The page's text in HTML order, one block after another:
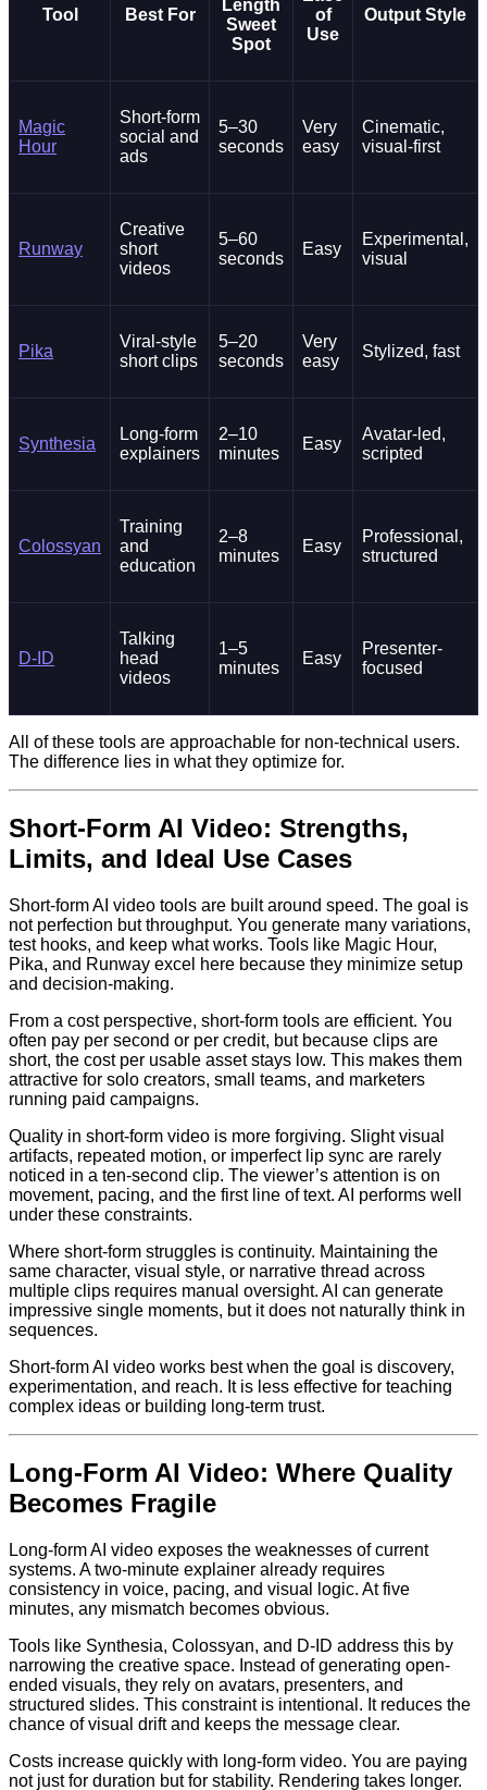
Tool Best For
Length
Sweet
Spot
of
Use
Output Style
Magic
Hour
Short-form
social and
ads
5–30
seconds
Very
easy
Cinematic,
visual-first
Runway
Creative
short
videos
5–60
seconds
Easy
Experimental,
visual
Pika
Viral-style
short clips
5–20
seconds
Very
easy
Stylized, fast
Synthesia
Long-form
explainers
2–10
minutes
Easy
Avatar-led,
scripted
Colossyan
Training
and
education
2–8
minutes
Easy
Professional,
structured
D-ID
Talking
head
videos
1–5
minutes
Easy
Presenter-
focused
All of these tools are approachable for non-technical users.
The difference lies in what they optimize for.
Short-Form AI Video: Strengths,
Limits, and Ideal Use Cases
Short-form AI video tools are built around speed. The goal is
not perfection but throughput. You generate many variations,
test hooks, and keep what works. Tools like Magic Hour,
Pika, and Runway excel here because they minimize setup
and decision-making.
From a cost perspective, short-form tools are efficient. You
often pay per second or per credit, but because clips are
short, the cost per usable asset stays low. This makes them
attractive for solo creators, small teams, and marketers
running paid campaigns.
Quality in short-form video is more forgiving. Slight visual
artifacts, repeated motion, or imperfect lip sync are rarely
noticed in a ten-second clip. The viewer’s attention is on
movement, pacing, and the first line of text. AI performs well
under these constraints.
Where short-form struggles is continuity. Maintaining the
same character, visual style, or narrative thread across
multiple clips requires manual oversight. AI can generate
impressive single moments, but it does not naturally think in
sequences.
Short-form AI video works best when the goal is discovery,
experimentation, and reach. It is less effective for teaching
complex ideas or building long-term trust.
Long-Form AI Video: Where Quality
Becomes Fragile
Long-form AI video exposes the weaknesses of current
systems. A two-minute explainer already requires
consistency in voice, pacing, and visual logic. At five
minutes, any mismatch becomes obvious.
Tools like Synthesia, Colossyan, and D-ID address this by
narrowing the creative space. Instead of generating open-
ended visuals, they rely on avatars, presenters, and
structured slides. This constraint is intentional. It reduces the
chance of visual drift and keeps the message clear.
Costs increase quickly with long-form video. You are paying
not just for duration but for stability. Rendering takes longer.